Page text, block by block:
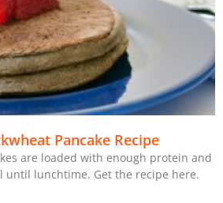
Pancake Recipe
are loaded with enough protein and
until lunchtime. Get the recipe here.